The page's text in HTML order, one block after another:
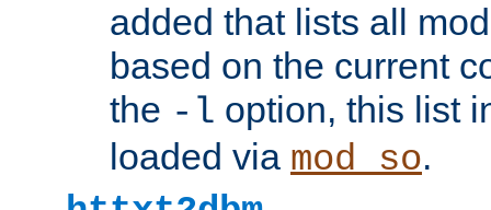
added that lists all
based on the current
the -l option, this list
loaded via mod_so.